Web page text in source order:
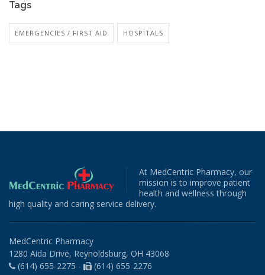
Tags
EMERGENCIES / FIRST AID HOSPITALS
At MedCentric Pharmacy, our
mission is to improve patient
health and wellness through
high quality and caring service delivery.
MedCentric Pharmacy
1280 Aida Drive, Reynoldsburg, OH 43068
(614) 655-2275 -
(614) 655-2276